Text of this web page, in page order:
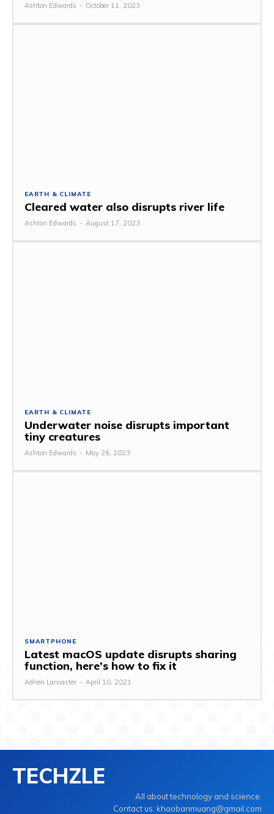
Ashton Edwards - October 11, 2023
EARTH & CLIMATE
Cleared water also disrupts river life
Ashton Edwards - August 17, 2023
EARTH & CLIMATE
Underwater noise disrupts important
tiny creatures
Ashton Edwards - May 26, 2023
SMARTPHONE
Latest macOS update disrupts sharing
function, here’s how to fix it
Adrien Lancaster - April 10, 2021
TECHZLE
All about technology and science.
Contact us: khaobanmuang@gmail.com